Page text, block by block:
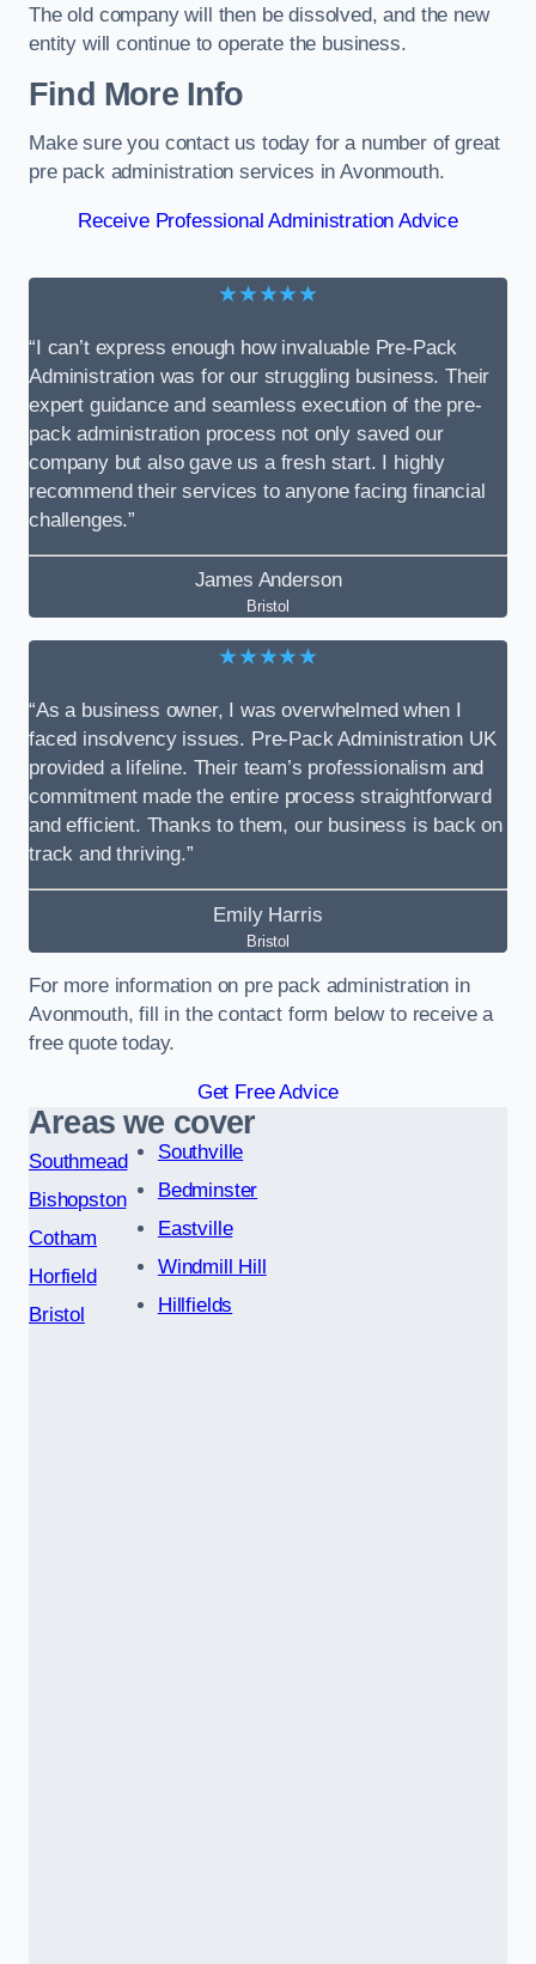
The old company will then be dissolved, and the new
entity will continue to operate the business.
Find More Info
Make sure you contact us today for a number of great
pre pack administration services in Avonmouth.
Receive Professional Administration Advice
★★★★★
“I can’t express enough how invaluable Pre-Pack
Administration was for our struggling business. Their
expert guidance and seamless execution of the pre-
pack administration process not only saved our
company but also gave us a fresh start. I highly
recommend their services to anyone facing financial
challenges.”
James Anderson
Bristol
★★★★★
“As a business owner, I was overwhelmed when I
faced insolvency issues. Pre-Pack Administration UK
provided a lifeline. Their team’s professionalism and
commitment made the entire process straightforward
and efficient. Thanks to them, our business is back on
track and thriving.”
Emily Harris
Bristol
For more information on pre pack administration in
Avonmouth, fill in the contact form below to receive a
free quote today.
Get Free Advice
Areas we cover
Southmead
Bishopston
Cotham
Horfield
Bristol
Southville
Bedminster
Eastville
Windmill Hill
Hillfields